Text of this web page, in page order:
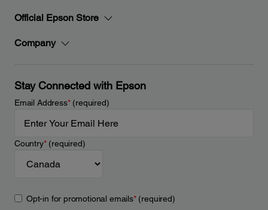
Official Epson Store
Company
Stay Connected with Epson
Email Address*(required)
Country*(required)
Opt-in for promotional emails*(required)